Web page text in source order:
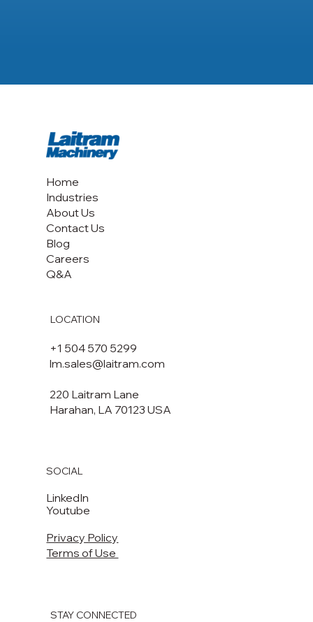
Home
Industries
About Us
Contact Us
Blog
Careers
Q&A
LOCATION
+1 504 570 5299
lm.sales@laitram.com
220 Laitram Lane
Harahan, LA 70123 USA​​
SOCIAL
LinkedIn
Youtube
Privacy Policy
Terms of Use
STAY CONNECTED